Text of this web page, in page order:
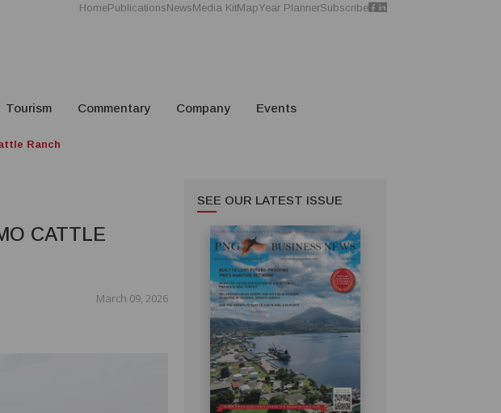
HomePublicationsNewsMedia KitMapYear PlannerSubscribe
Tourism Commentary Company Events
Ranch
CATTLE
March 09, 2026
SEE OUR LATEST ISSUE